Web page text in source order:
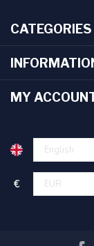
CATEGORIES
MY
€